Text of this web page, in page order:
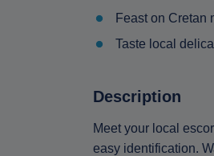
Feast on Cretan
Taste local
Description
Meet your local
easy identification.